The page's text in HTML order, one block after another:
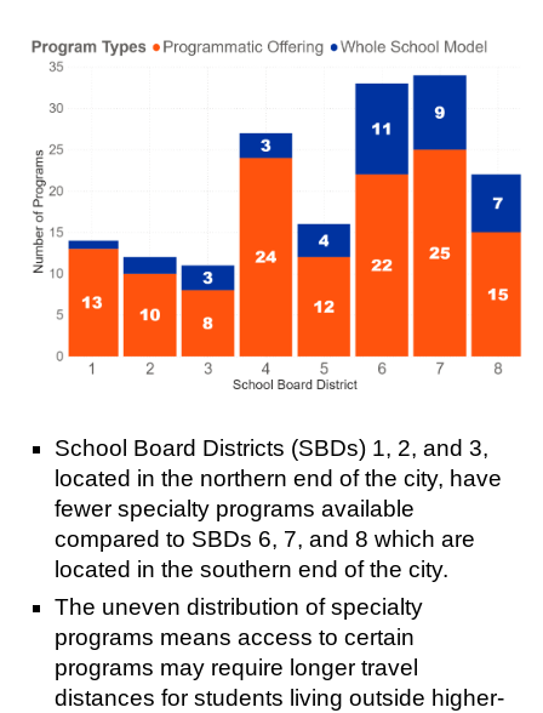
School Board Districts (SBDs) 1, 2, and 3,
located in the northern end of the city, have
fewer specialty programs available
compared to SBDs 6, 7, and 8 which are
located in the southern end of the city.
The uneven distribution of specialty
programs means access to certain
programs may require longer travel
distances for students living outside higher-